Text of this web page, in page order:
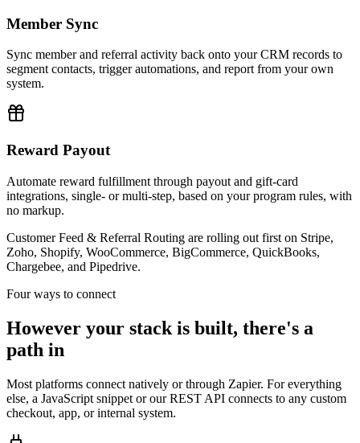
Member Sync
Sync member and referral activity back onto your CRM records to
segment contacts, trigger automations, and report from your own
system.
Reward Payout
Automate reward fulfillment through payout and gift-card
integrations, single- or multi-step, based on your program rules, with
no markup.
Customer Feed & Referral Routing are rolling out first on Stripe,
Zoho, Shopify, WooCommerce, BigCommerce, QuickBooks,
Chargebee, and Pipedrive.
Four ways to connect
However your stack is built, there's a
path in
Most platforms connect natively or through Zapier. For everything
else, a JavaScript snippet or our REST API connects to any custom
checkout, app, or internal system.